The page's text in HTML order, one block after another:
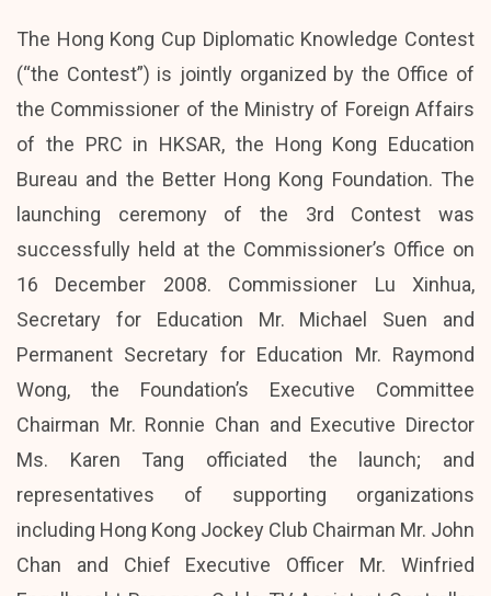
The Hong Kong Cup Diplomatic Knowledge Contest
(“the Contest”) is jointly organized by the Office of
the Commissioner of the Ministry of Foreign Affairs
of the PRC in HKSAR, the Hong Kong Education
Bureau and the Better Hong Kong Foundation. The
launching ceremony of the 3rd Contest was
successfully held at the Commissioner’s Office on
16 December 2008. Commissioner Lu Xinhua,
Secretary for Education Mr. Michael Suen and
Permanent Secretary for Education Mr. Raymond
Wong, the Foundation’s Executive Committee
Chairman Mr. Ronnie Chan and Executive Director
Ms. Karen Tang officiated the launch; and
representatives of supporting organizations
including Hong Kong Jockey Club Chairman Mr. John
Chan and Chief Executive Officer Mr. Winfried